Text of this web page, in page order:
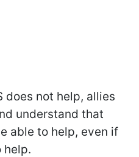
does not help, allies
understand that
able to help, even if
help.